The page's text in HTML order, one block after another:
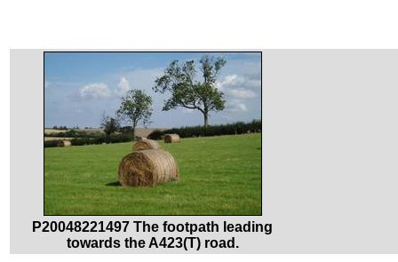
P20048221497 The footpath leading
towards the A423(T) road.